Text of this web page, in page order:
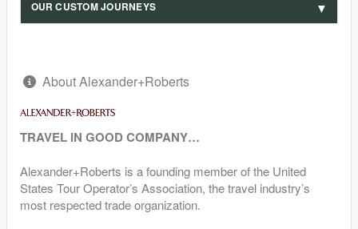
OUR CUSTOM JOURNEYS
About Alexander+Roberts
TRAVEL IN GOOD COMPANY…
Alexander+Roberts is a founding member of the United
States Tour Operator’s Association, the travel industry’s
most respected trade organization.